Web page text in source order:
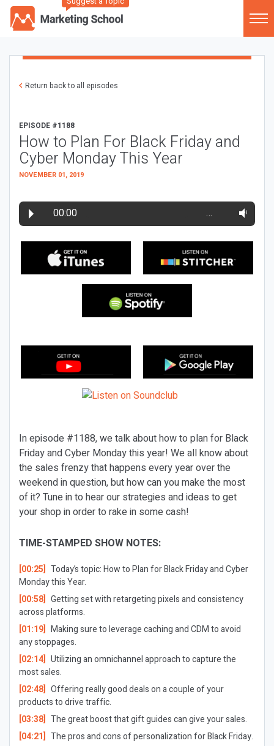
Return back to all episodes
EPISODE #1188
How to Plan For Black Friday and
Cyber Monday This Year
NOVEMBER 01, 2019
00:00 …
In episode #1188, we talk about how to plan for Black
Friday and Cyber Monday this year! We all know about
the sales frenzy that happens every year over the
weekend in question, but how can you make the most
of it? Tune in to hear our strategies and ideas to get
your shop in order to rake in some cash!
TIME-STAMPED SHOW NOTES:
[00:25] Today’s topic: How to Plan for Black Friday and Cyber
Monday this Year.
[00:58] Getting set with retargeting pixels and consistency
across platforms.
[01:19] Making sure to leverage caching and CDM to avoid
any stoppages.
[02:14] Utilizing an omnichannel approach to capture the
most sales.
[02:48] Offering really good deals on a couple of your
products to drive traffic.
[03:38] The great boost that gift guides can give your sales.
[04:21] The pros and cons of personalization for Black Friday.